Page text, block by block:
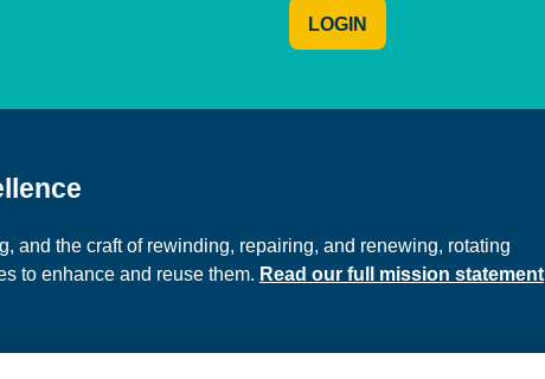
LOGIN
and the craft of rewinding, repairing, and renewing, rotating
to enhance and reuse them. Read our full mission statement